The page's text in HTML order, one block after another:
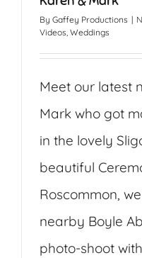
By Gaffey Productions |
Videos, Weddings
Meet our latest
Mark who got
in the lovely
beautiful
Roscommon,
nearby Boyle
photo-shoot